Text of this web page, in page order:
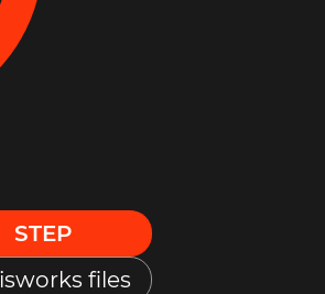
STEP
files